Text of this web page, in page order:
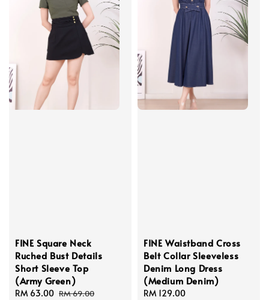
FINE Square Neck
Ruched Bust Details
Short Sleeve Top
(Army Green)
Sale
RM 63.00 Regular
RM 69.00
FINE Waistband Cross
Belt Collar Sleeveless
Denim Long Dress
(Medium Denim)
Regular
RM 129.00